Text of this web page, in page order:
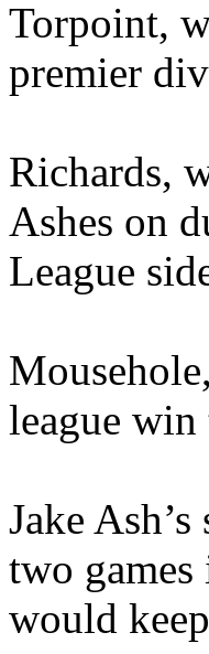
Torpoint,
premier
Richards,
Ashes on
League
league
Jake
two
would